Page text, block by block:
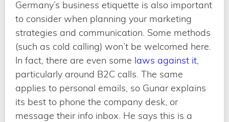
Germany’s business etiquette is also important
to consider when planning your marketing
strategies and communication. Some methods
(such as cold calling) won’t be welcomed here.
In fact, there are even some laws against it,
particularly around B2C calls. The same
applies to personal emails, so Gunar explains
its best to phone the company desk, or
message their info inbox. He says this is a